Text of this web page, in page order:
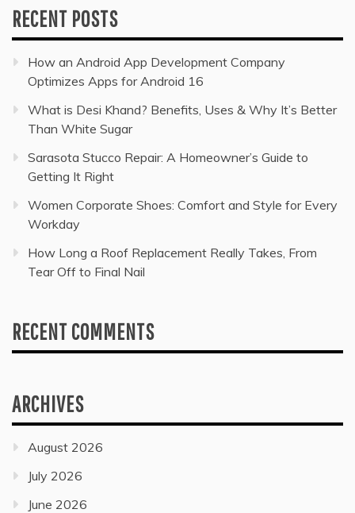
RECENT POSTS
How an Android App Development Company
Optimizes Apps for Android 16
What is Desi Khand? Benefits, Uses & Why It’s Better
Than White Sugar
Sarasota Stucco Repair: A Homeowner’s Guide to
Getting It Right
Women Corporate Shoes: Comfort and Style for Every
Workday
How Long a Roof Replacement Really Takes, From
Tear Off to Final Nail
RECENT COMMENTS
ARCHIVES
August 2026
July 2026
June 2026